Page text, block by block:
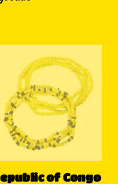
Congo
Elastic
waist
beads
of Congo